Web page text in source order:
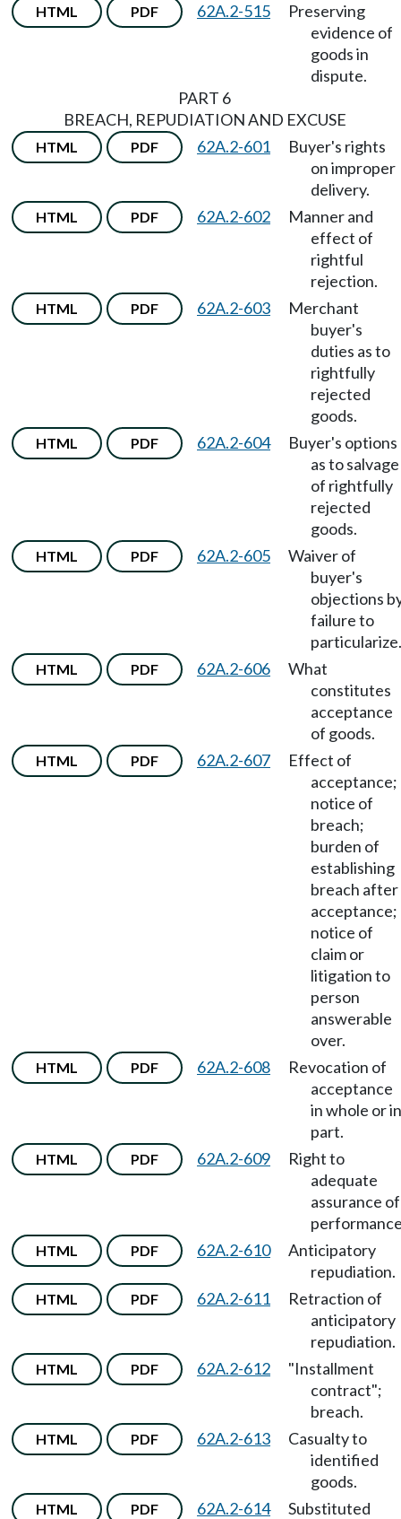
HTML PDF 62A.2-515
Preserving
evidence of
goods in
dispute.
PART 6
BREACH, REPUDIATION AND EXCUSE
HTML PDF 62A.2-601
Buyer's rights
on improper
delivery.
HTML PDF 62A.2-602
Manner and
effect of
rightful
rejection.
HTML PDF 62A.2-603
Merchant
buyer's
duties as to
rightfully
rejected
goods.
HTML PDF 62A.2-604
Buyer's options
as to salvage
of rightfully
rejected
goods.
HTML PDF 62A.2-605
Waiver of
buyer's
objections
failure to
particularize.
HTML PDF 62A.2-606
What
constitutes
acceptance
of goods.
HTML PDF 62A.2-607
Effect of
acceptance;
notice of
breach;
burden of
establishing
breach after
acceptance;
notice of
claim or
litigation to
person
answerable
over.
HTML PDF 62A.2-608
Revocation of
acceptance
in whole or in
part.
HTML PDF 62A.2-609
Right to
adequate
assurance of
HTML PDF 62A.2-610
Anticipatory
repudiation.
HTML PDF 62A.2-611
Retraction of
anticipatory
repudiation.
HTML PDF 62A.2-612
"Installment
contract";
breach.
HTML PDF 62A.2-613
Casualty to
identified
goods.
HTML PDF 62A.2-614
Substituted